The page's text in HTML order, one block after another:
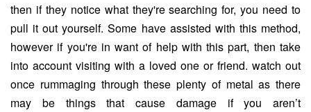
then if they notice what they're searching for, you need to
pull it out yourself. Some have assisted with this method,
however if you're in want of help with this part, then take
into account visiting with a loved one or friend. watch out
once rummaging through these plenty of metal as there
may be things that cause damage if you aren’t